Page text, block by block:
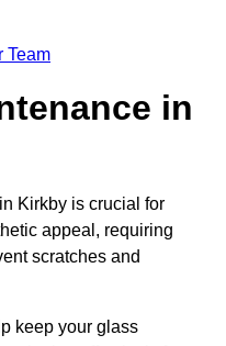
Team
in
Kirkby is crucial for
appeal, requiring
scratches and
keep your glass